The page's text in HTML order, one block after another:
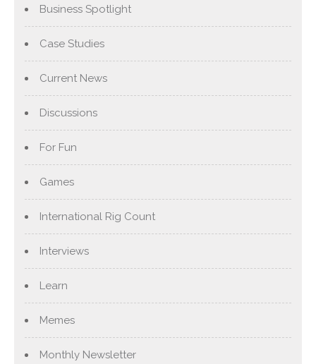
Business Spotlight
Case Studies
Current News
Discussions
For Fun
Games
International Rig Count
Interviews
Learn
Memes
Monthly Newsletter